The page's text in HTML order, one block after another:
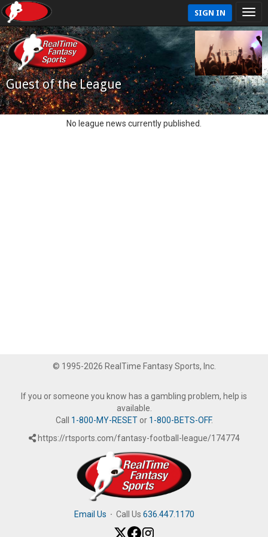
SIGN IN
Guest of the League
No league news currently published.
© 1995-2026 RealTime Fantasy Sports, Inc.
If you or someone you know has a gambling problem, help is
available.
Call 1-800-MY-RESETor 1-800-BETS-OFF.
https://rtsports.com/fantasy-football-league/174774
Email Us · Call Us 636.447.1170